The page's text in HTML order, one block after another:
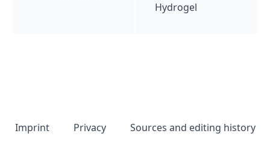
Hydrogel
Imprint Privacy Sources and editing history